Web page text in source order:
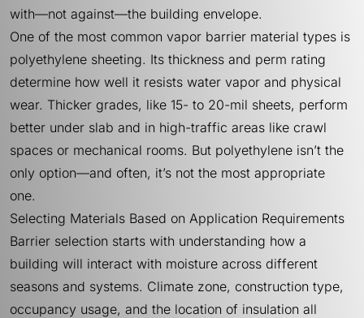
with—not against—the building envelope.
One of the most common vapor barrier material types is
polyethylene sheeting. Its thickness and perm rating
determine how well it resists water vapor and physical
wear. Thicker grades, like 15- to 20-mil sheets, perform
better under slab and in high-traffic areas like crawl
spaces or mechanical rooms. But polyethylene isn’t the
only option—and often, it’s not the most appropriate
one.
Selecting Materials Based on Application Requirements
Barrier selection starts with understanding how a
building will interact with moisture across different
seasons and systems. Climate zone, construction type,
occupancy usage, and the location of insulation all